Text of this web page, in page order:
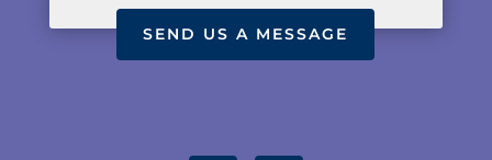
SEND US A MESSAGE